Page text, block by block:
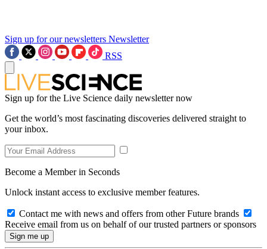
Sign up for our newsletters Newsletter
RSS
Sign up for the Live Science daily newsletter now
Get the world’s most fascinating discoveries delivered straight to
your inbox.
Become a Member in Seconds
Unlock instant access to exclusive member features.
Contact me with news and offers from other Future brands
Receive email from us on behalf of our trusted partners or sponsors